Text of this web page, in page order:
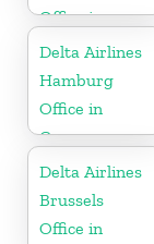
Office in
Russia
Delta Airlines
Hamburg
Office in
Germany
Delta Airlines
Brussels
Office in